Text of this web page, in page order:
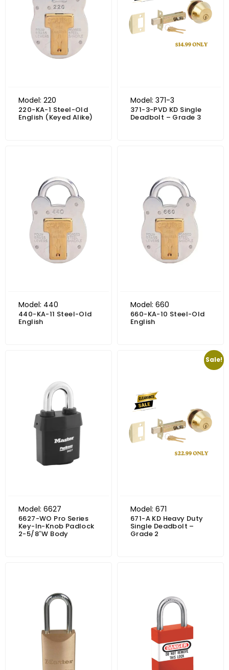
Model: 220
220-KA-1 Steel-Old
English (Keyed Alike)
Model: 371-3
371-3-PVD KD Single
Deadbolt – Grade 3
Model: 440
440-KA-11 Steel-Old
English
Model: 660
660-KA-10 Steel-Old
English
Model: 6627
6627-WO Pro Series
Key-In-Knob Padlock
2-5/8″W Body
Sale!
Model: 671
671-A KD Heavy Duty
Single Deadbolt –
Grade 2